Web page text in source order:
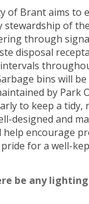
of Brant aims to
stewardship of
through
disposal
bins will
by Park
to keep a tidy,
designed and
help encourage
for a well-
be any